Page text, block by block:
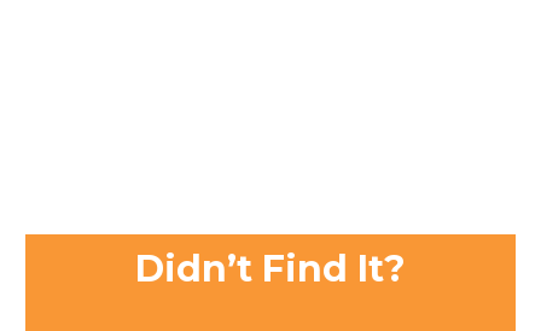
Didn’t Find It?